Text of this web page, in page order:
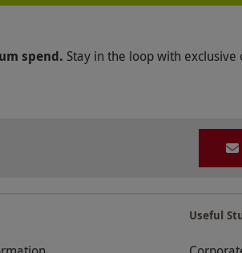
spend. Stay in the loop with exclusive
Useful